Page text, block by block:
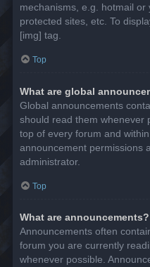
mechanisms, e.g. hotmail
protected sites, etc. To
[img] tag.
Top
What are global
Global announcements
should read them whenever
top of every forum and
announcement permissions
administrator.
Top
What are announcements?
Announcements often
forum you are currently
whenever possible.